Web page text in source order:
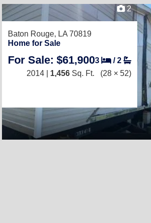
2
Baton Rouge, LA 70819
Home for Sale
For Sale: $61,9003 /2
2014 | 1,456 Sq. Ft. (28 × 52)